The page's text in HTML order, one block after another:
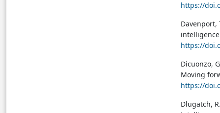
https://
Davenport,
https://
Dicuonzo,
Moving
https://
Dlugatch,